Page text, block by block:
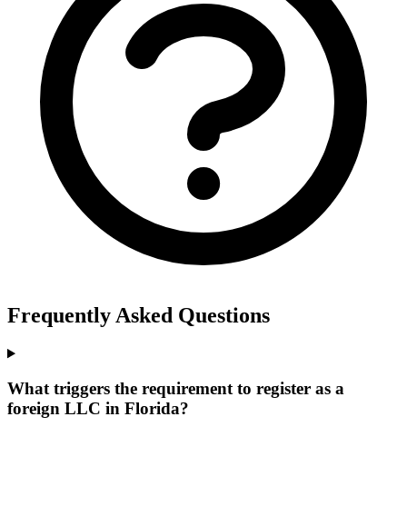
Frequently Asked Questions
What triggers the requirement to register as a
foreign LLC in Florida?